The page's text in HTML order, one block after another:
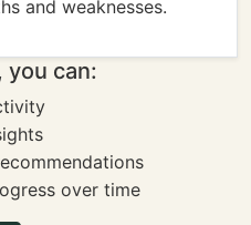
and weaknesses.
you can:
over time